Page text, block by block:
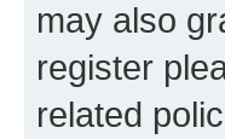
may also
register
related